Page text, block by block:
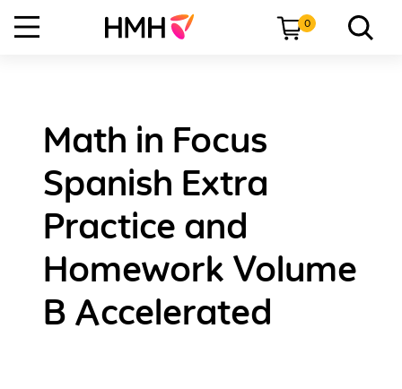
0
Math in Focus
Spanish Extra
Practice and
Homework Volume
B Accelerated